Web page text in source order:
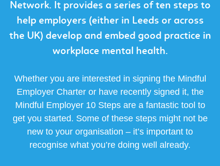
Network. It provides a series of ten steps to
help employers (either in Leeds or across
the UK) develop and embed good practice in
workplace mental health.
Whether you are interested in signing the Mindful
Employer Charter or have recently signed it, the
Mindful Employer 10 Steps are a fantastic tool to
get you started. Some of these steps might not be
new to your organisation – it’s important to
recognise what you’re doing well already.